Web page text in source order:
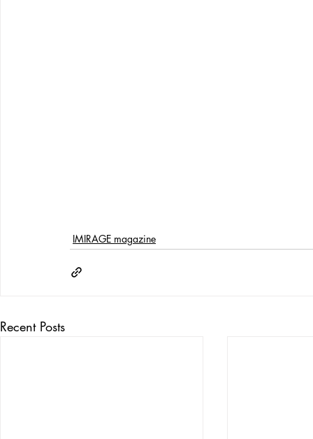
IMIRAGE magazine
Recent Posts